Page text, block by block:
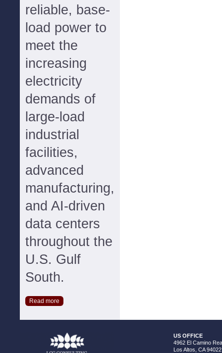
reliable, base-
load power to
meet the
increasing
electricity
demands of
large-load
industrial
facilities,
advanced
manufacturing,
and AI-driven
data centers
throughout the
U.S. Gulf
South.
Read more
US OFFICE
4962 El Camino
Los Altos, CA 94022